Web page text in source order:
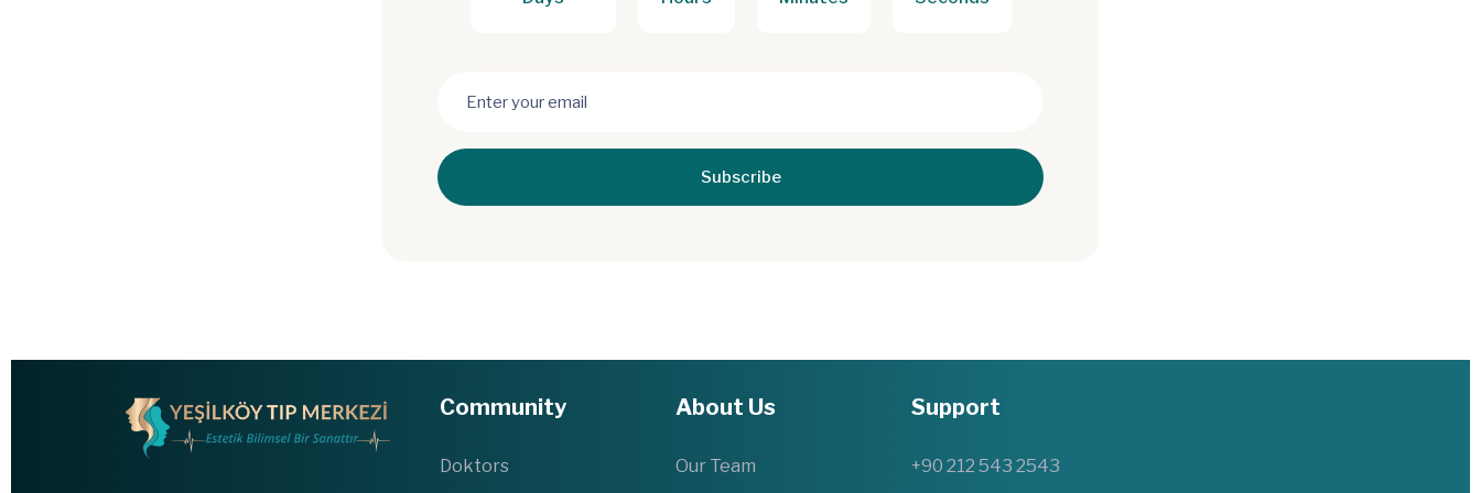
Subscribe
Community
Doktors
About Us
Our Team
Support
+90 212 543 2543